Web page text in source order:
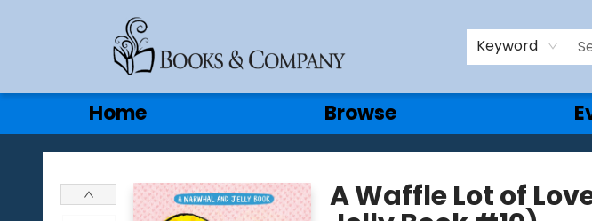
Keyword
Home Browse
Gift Cards
Contact & Hours
Books & Company
A Waffle Lot of